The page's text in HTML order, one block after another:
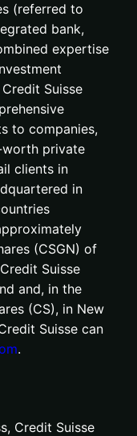
(referred to
bank,
expertise
Suisse
to companies,
private
clients in
in
(CSGN) of
Suisse
and, in the
(CS), in New
Suisse can
.
Credit Suisse